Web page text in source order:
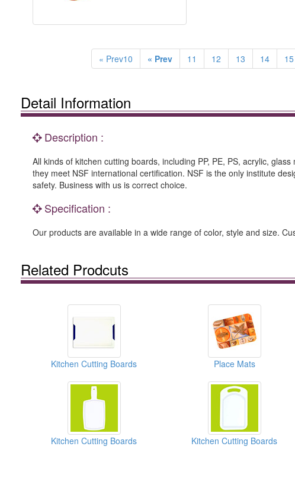
« Prev10 « Prev 11 12 13 14 15
Detail Information
Description :
All kinds of kitchen cutting boards, including PP, PE, PS, acrylic,
they meet NSF international certification. NSF is the only institute
safety. Business with us is correct choice.
Specification :
Our products are available in a wide range of color, style and size.
Related Prodcuts
Kitchen Cutting Boards Place Mats
Kitchen Cutting Boards Kitchen Cutting Boards